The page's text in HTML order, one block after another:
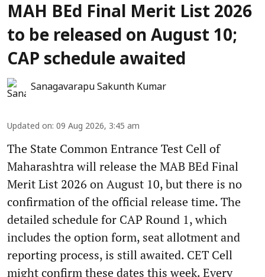
MAH BEd Final Merit List 2026
to be released on August 10;
CAP schedule awaited
Sanagavarapu Sakunth Kumar
Updated on: 09 Aug 2026, 3:45 am
The State Common Entrance Test Cell of
Maharashtra will release the MAB BEd Final
Merit List 2026 on August 10, but there is no
confirmation of the official release time. The
detailed schedule for CAP Round 1, which
includes the option form, seat allotment and
reporting process, is still awaited. CET Cell
might confirm these dates this week. Every